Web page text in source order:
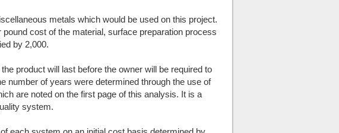
metals which would be used on this project.
cost of the material, surface preparation process
by 2,000.
product will last before the owner will be required to
number of years were determined through the use of
are noted on the first page of this analysis. It is a
system.